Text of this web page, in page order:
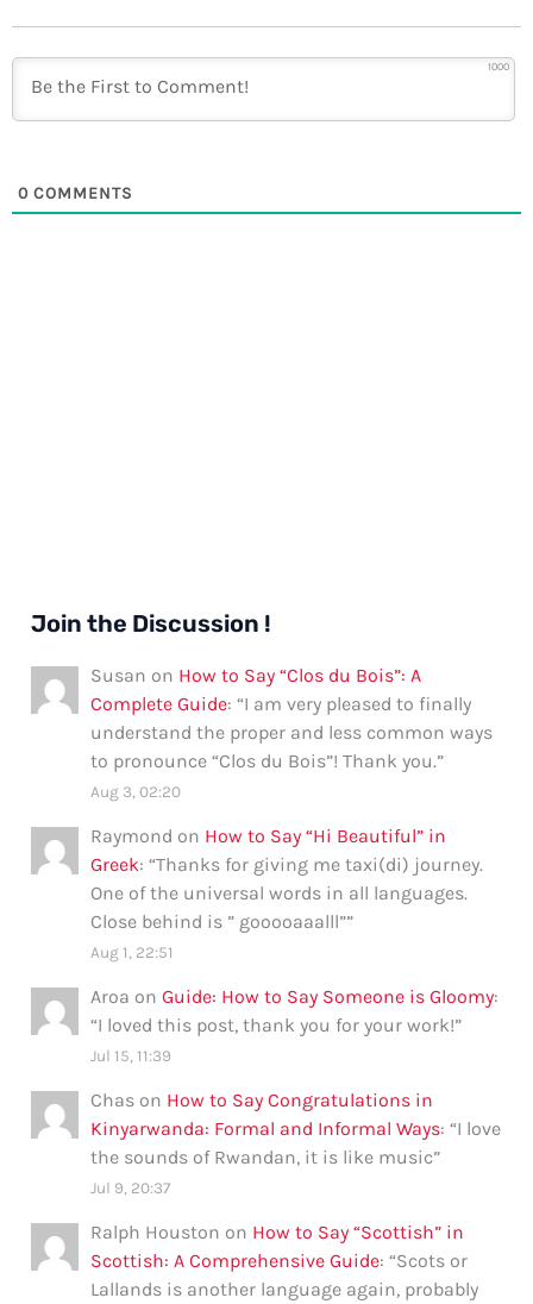
1000
0 COMMENTS
Join the Discussion !
Susan on How to Say “Clos du Bois”: A
Complete Guide: “I am very pleased to finally
understand the proper and less common ways
to pronounce “Clos du Bois”! Thank you.”
Aug 3, 02:20
Raymond on How to Say “Hi Beautiful” in
Greek: “Thanks for giving me taxi(di) journey.
One of the universal words in all languages.
Close behind is ” gooooaaalll””
Aug 1, 22:51
Aroa onGuide: How to Say Someone is Gloomy:
“I loved this post, thank you for your work!”
Jul 15, 11:39
Chas on How to Say Congratulations in
Kinyarwanda: Formal and Informal Ways: “I love
the sounds of Rwandan, it is like music”
Jul 9, 20:37
Ralph Houston on How to Say “Scottish” in
Scottish: A Comprehensive Guide: “Scots or
Lallands is another language again, probably